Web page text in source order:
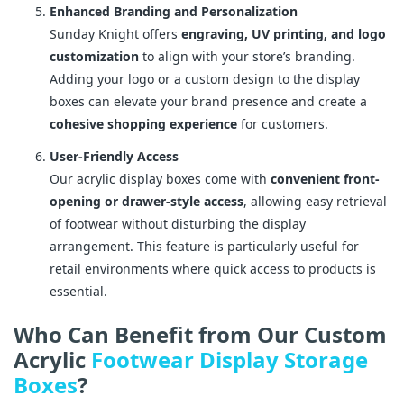
Enhanced Branding and Personalization
Sunday Knight offers engraving, UV printing, and logo
customization to align with your store’s branding.
Adding your logo or a custom design to the display
boxes can elevate your brand presence and create a
cohesive shopping experience for customers.
User-Friendly Access
Our acrylic display boxes come with convenient front-
opening or drawer-style access, allowing easy retrieval
of footwear without disturbing the display
arrangement. This feature is particularly useful for
retail environments where quick access to products is
essential.
Who Can Benefit from Our Custom
Acrylic Footwear Display Storage
Boxes?